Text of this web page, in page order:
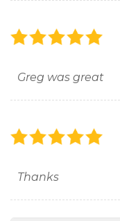
Greg was great
Thanks